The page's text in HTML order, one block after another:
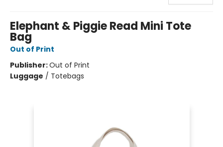
Elephant & Piggie Read Mini Tote
Bag
Out of Print
Publisher:Out of Print
Luggage / Totebags